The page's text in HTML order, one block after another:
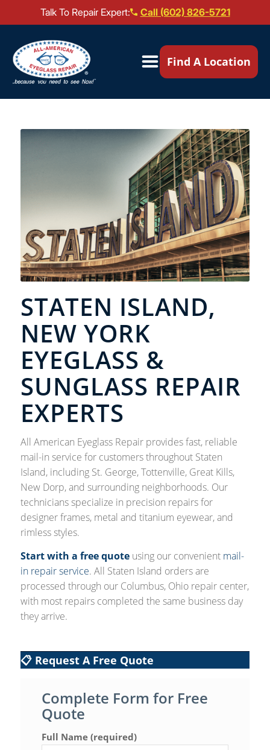
Talk To Repair Expert:
Call (602) 826-5721
Our Locations ▼
Mail-In Repair
Find A Location
STATEN ISLAND,
NEW YORK
EYEGLASS &
SUNGLASS REPAIR
EXPERTS
All American Eyeglass Repair provides fast, reliable
mail-in service for customers throughout Staten
Island, including St. George, Tottenville, Great Kills,
New Dorp, and surrounding neighborhoods. Our
technicians specialize in precision repairs for
designer frames, metal and titanium eyewear, and
rimless styles.
Start with a free quoteusing our convenient mail-
in repair service. All Staten Island orders are
processed through our Columbus, Ohio repair center,
with most repairs completed the same business day
they arrive.
📋 Request A Free Quote
Complete Form for Free
Quote
Full Name (required)